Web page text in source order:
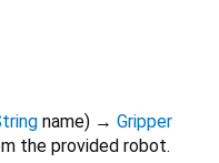
name) → Gripper
the provided robot.